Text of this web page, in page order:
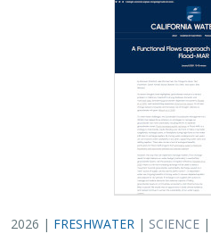
2026 | FRESHWATER | SCIENCE |